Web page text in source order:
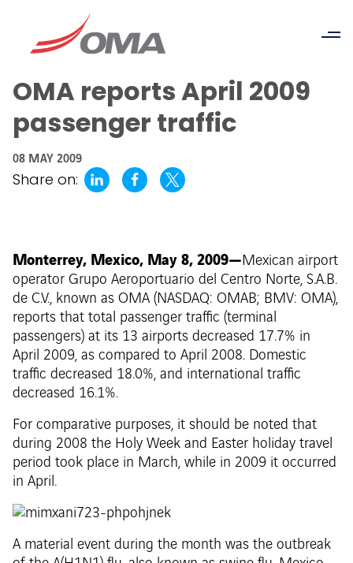
OMA reports April 2009
passenger traffic
08 MAY 2009
Share on:
Monterrey, Mexico, May 8, 2009—Mexican airport
operator Grupo Aeroportuario del Centro Norte, S.A.B.
de C.V., known as OMA (NASDAQ: OMAB; BMV: OMA),
reports that total passenger traffic (terminal
passengers) at its 13 airports decreased 17.7% in
April 2009, as compared to April 2008. Domestic
traffic decreased 18.0%, and international traffic
decreased 16.1%.
For comparative purposes, it should be noted that
during 2008 the Holy Week and Easter holiday travel
period took place in March, while in 2009 it occurred
in April.
A material event during the month was the outbreak